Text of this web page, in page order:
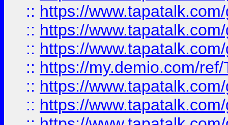
:: https://
:: https://
:: https://
:: https://my.demio.com/
:: https://
:: https://